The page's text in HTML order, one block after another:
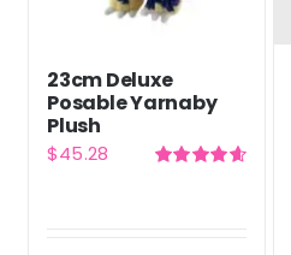
23cm Deluxe
Posable Yarnaby
Plush
$45.28